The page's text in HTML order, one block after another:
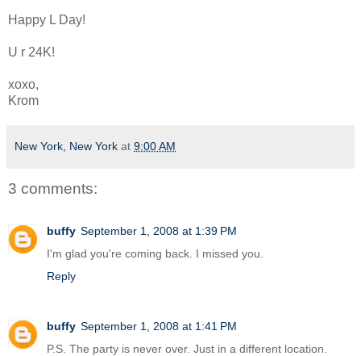
Happy L Day!
U r 24K!
xoxo,
Krom
New York, New York at 9:00 AM
3 comments:
buffy September 1, 2008 at 1:39 PM
I'm glad you're coming back. I missed you.
Reply
buffy September 1, 2008 at 1:41 PM
P.S. The party is never over. Just in a different location.